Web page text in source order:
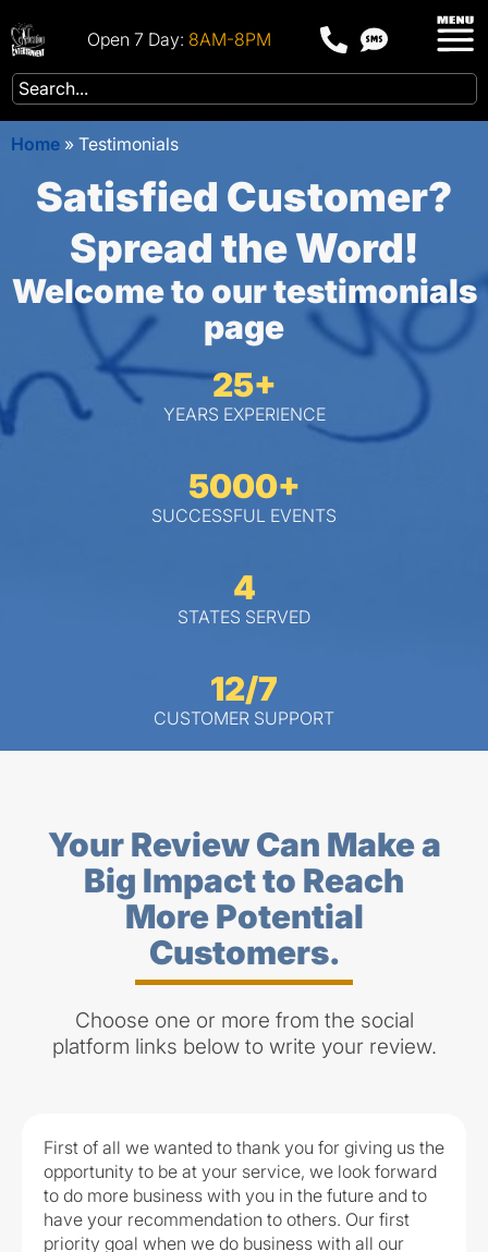
Open 7 Day: 8AM-8PM
Home » Testimonials
Satisfied Customer?
Spread the Word!
Welcome to our testimonials
page
25+
YEARS EXPERIENCE
5000+
SUCCESSFUL EVENTS
4
STATES SERVED
12/7
CUSTOMER SUPPORT
Your Review Can Make a
Big Impact to Reach
More Potential
Customers.
Choose one or more from the social
platform links below to write your review.
First of all we wanted to thank you for giving us the
opportunity to be at your service, we look forward
to do more business with you in the future and to
have your recommendation to others. Our first
priority goal when we do business with all our